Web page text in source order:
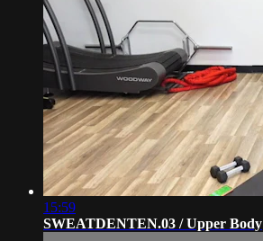
15:59
SWEATDENTEN.03 / Upper Body